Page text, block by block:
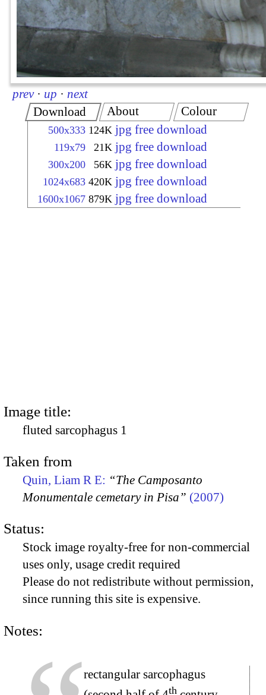
prev · up · next
Download
500x333 124K jpg free download
119x79 21K jpg free download
300x200 56K jpg free download
1024x683 420K jpg free download
1600x1067 879K jpg free download
About Colour
Image title:
fluted sarcophagus 1
Taken from
Quin, Liam R E: “The Camposanto
Monumentale cemetary in Pisa” (2007)
Status:
Stock image royalty-free for non-commercial
uses only, usage credit required
Please do not redistribute without permission,
since running this site is expensive.
Notes:
rectangular sarcophagus
th